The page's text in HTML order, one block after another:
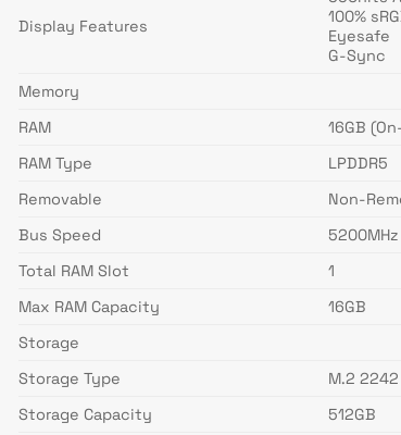
Display Features
100%
Eyesafe
G-Sync
Memory
RAM
16GB
RAM Type
LPDDR5
Removable
Non-
Bus Speed
5200MHz
Total RAM Slot
1
Max RAM Capacity
16GB
Storage
Storage Type
M.2 2242
Storage Capacity
512GB